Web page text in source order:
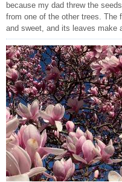
because my dad threw the
from one of the other trees. The
and sweet, and its leaves make